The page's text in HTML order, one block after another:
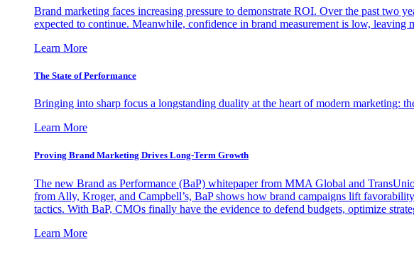
Brand marketing faces increasing pressure to demonstrate ROI. Over the past two
expected to continue. Meanwhile, confidence in brand measurement is low, leaving
Learn More
The State of Performance
Bringing into sharp focus a longstanding duality at the heart of modern marketing:
Learn More
Proving Brand Marketing Drives Long-Term Growth
The new Brand as Performance (BaP) whitepaper from MMA Global and
from Ally, Kroger, and Campbell’s, BaP shows how brand campaigns lift
tactics. With BaP, CMOs finally have the evidence to defend budgets, optimize
Learn More